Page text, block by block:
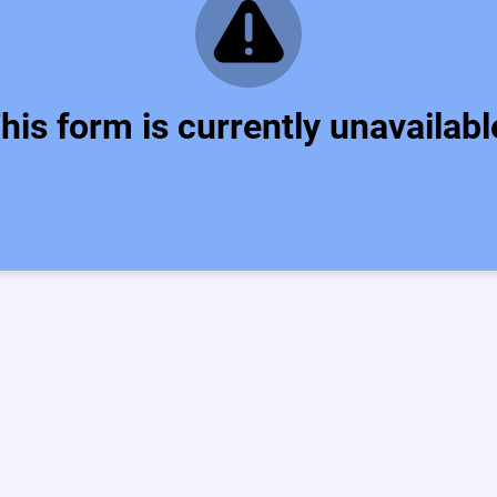
form is currently